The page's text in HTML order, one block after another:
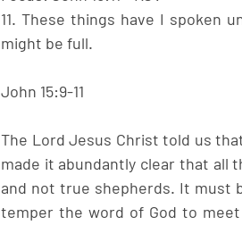
11. These things have I spoken
might be full.
John 15:9-11
The Lord Jesus Christ told us
made it abundantly clear that all
and not true shepherds. It must
temper the word of God to